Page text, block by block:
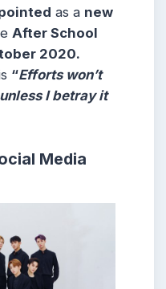
as a new
After School
2020.
“Efforts won’t
I betray it
Media